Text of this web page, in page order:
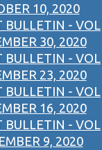
10, 2020
BULLETIN - VOL
30, 2020
BULLETIN - VOL
23, 2020
BULLETIN - VOL
16, 2020
BULLETIN - VOL
9, 2020